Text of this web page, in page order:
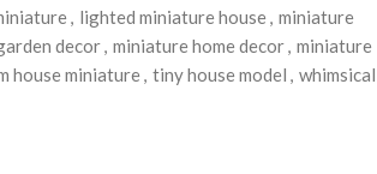
, lighted miniature house, miniature
decor, miniature home decor, miniature
house miniature, tiny house model , whimsical